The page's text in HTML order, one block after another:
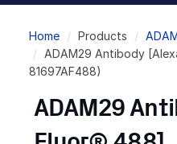
Breadcrumb
Home Products
ADAM29 Antibody
81697AF488)
ADAM29